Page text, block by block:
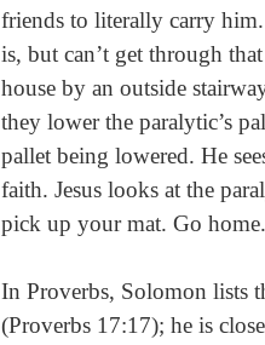
friends to literally carry
is, but can’t get through
house by an outside
they lower the paralytic’s
pallet being lowered. He
faith. Jesus looks at the
pick up your mat. Go
In Proverbs, Solomon lists
(Proverbs 17:17); he is